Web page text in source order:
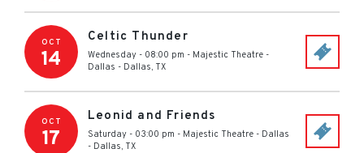
OCT
14
Celtic Thunder
Wednesday - 08:00 pm - Majestic Theatre -
Dallas - Dallas, TX
OCT
17
Leonid and Friends
Saturday - 03:00 pm - Majestic Theatre - Dallas
- Dallas, TX